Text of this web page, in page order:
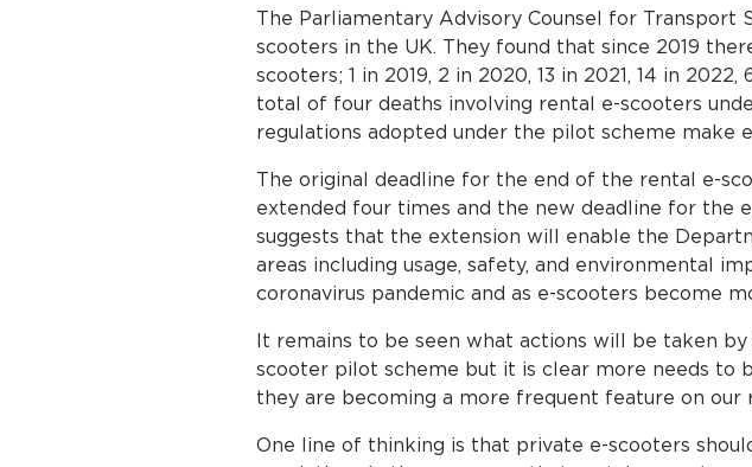
The Parliamentary Advisory Counsel for Transport
scooters in the UK. They found that since 2019
scooters; 1 in 2019, 2 in 2020, 13 in 2021, 14 in
total of four deaths involving rental e-scooters
regulations adopted under the pilot scheme make
The original deadline for the end of the rental e-
extended four times and the new deadline for the
suggests that the extension will enable the
areas including usage, safety, and environmental
coronavirus pandemic and as e-scooters become
It remains to be seen what actions will be taken
scooter pilot scheme but it is clear more needs to
they are becoming a more frequent feature on our
One line of thinking is that private e-scooters